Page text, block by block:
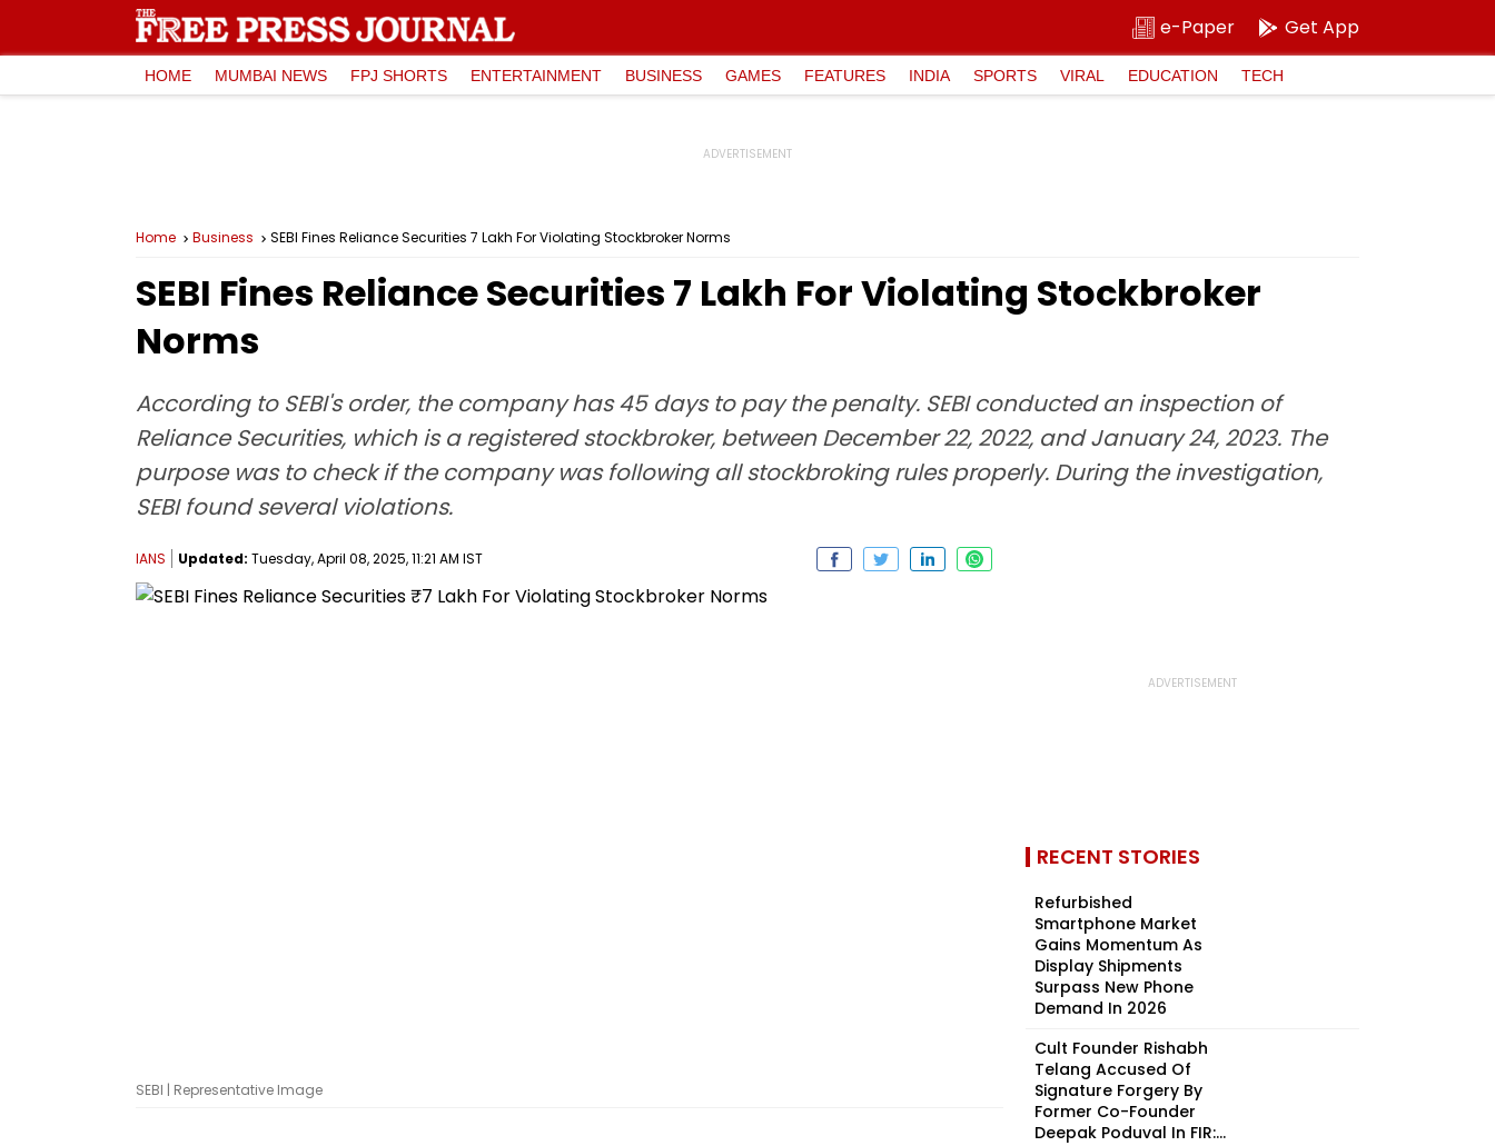
e-Paper Get App
HOME MUMBAI NEWS FPJ SHORTS ENTERTAINMENT BUSINESS GAMES FEATURES INDIA SPORTS VIRAL EDUCATION TECH
Home Business SEBI Fines Reliance Securities ₹7 Lakh For Violating Stockbroker Norms
SEBI Fines Reliance Securities ₹7 Lakh For Violating Stockbroker
Norms
According to SEBI's order, the company has 45 days to pay the penalty. SEBI conducted an inspection of
Reliance Securities, which is a registered stockbroker, between December 22, 2022, and January 24, 2023. The
purpose was to check if the company was following all stockbroking rules properly. During the investigation,
SEBI found several violations.
IANS Updated: Tuesday, April 08, 2025, 11:21 AM IST
SEBI | Representative Image
RECENT STORIES
Refurbished
Smartphone Market
Gains Momentum As
Display Shipments
Surpass New Phone
Demand In 2026
Cult Founder Rishabh
Telang Accused Of
Signature Forgery By
Former Co-Founder
Deepak Poduval In FIR:...